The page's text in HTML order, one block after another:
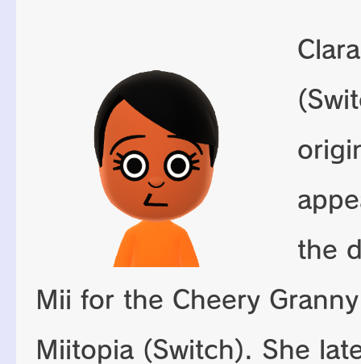
Clara
the
Mii for the Cheery
Miitopia (Switch). She